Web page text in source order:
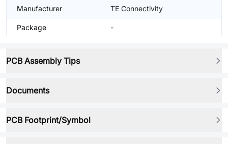
Manufacturer TE Connectivity
Package -
PCB Assembly Tips
Documents
PCB Footprint/Symbol